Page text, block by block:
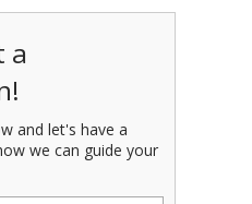
a
and let's have a
we can guide your